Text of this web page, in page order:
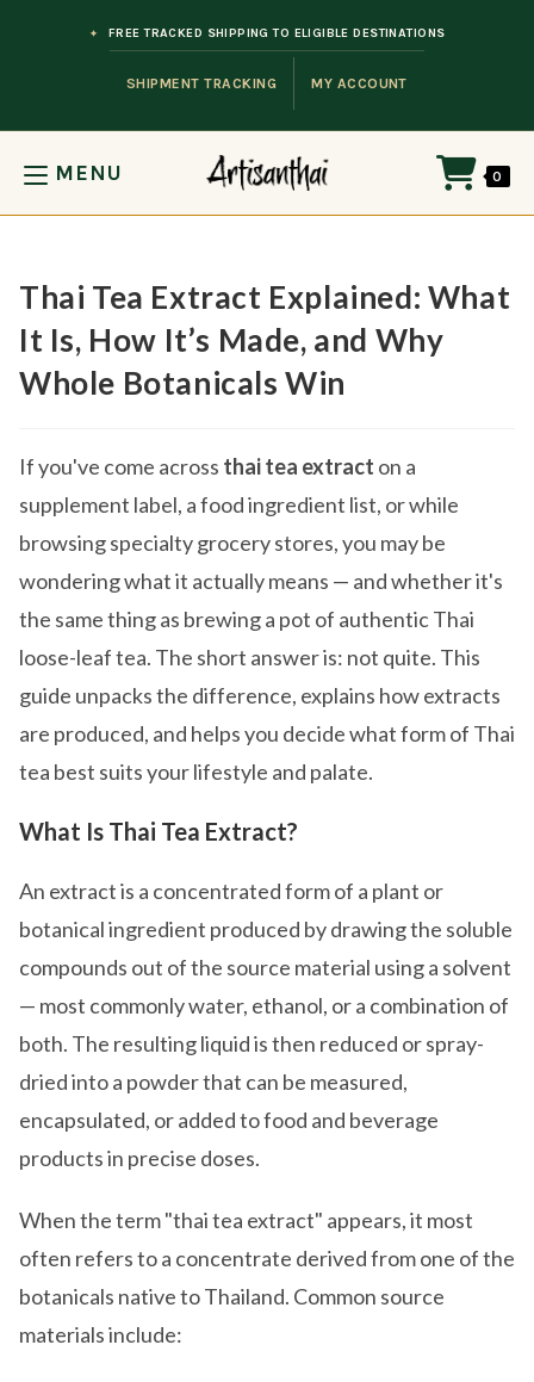
SHIPMENT TRACKING MY ACCOUNT
FREE TRACKED SHIPPING TO ELIGIBLE DESTINATIONS
MENU 0
Thai Tea Extract Explained: What
It Is, How It’s Made, and Why
Whole Botanicals Win
If you've come across thai tea extract on a
supplement label, a food ingredient list, or while
browsing specialty grocery stores, you may be
wondering what it actually means — and whether it's
the same thing as brewing a pot of authentic Thai
loose-leaf tea. The short answer is: not quite. This
guide unpacks the difference, explains how extracts
are produced, and helps you decide what form of Thai
tea best suits your lifestyle and palate.
What Is Thai Tea Extract?
An extract is a concentrated form of a plant or
botanical ingredient produced by drawing the soluble
compounds out of the source material using a solvent
— most commonly water, ethanol, or a combination of
both. The resulting liquid is then reduced or spray-
dried into a powder that can be measured,
encapsulated, or added to food and beverage
products in precise doses.
When the term "thai tea extract" appears, it most
often refers to a concentrate derived from one of the
botanicals native to Thailand. Common source
materials include: